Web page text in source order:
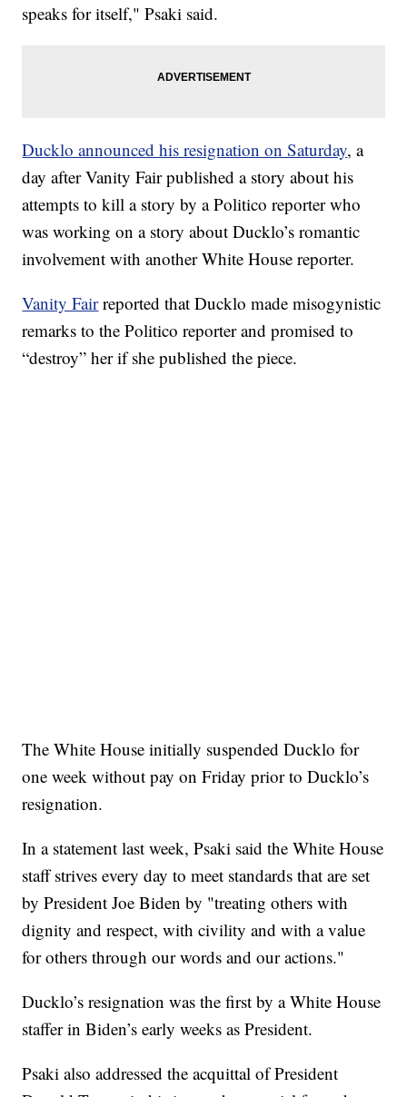
speaks for itself," Psaki said.
Ducklo announced his resignation on Saturday, a
day after Vanity Fair published a story about his
attempts to kill a story by a Politico reporter who
was working on a story about Ducklo’s romantic
involvement with another White House reporter.
Vanity Fairreported that Ducklo made misogynistic
remarks to the Politico reporter and promised to
“destroy” her if she published the piece.
The White House initially suspended Ducklo for
one week without pay on Friday prior to Ducklo’s
resignation.
In a statement last week, Psaki said the White House
staff strives every day to meet standards that are set
by President Joe Biden by "treating others with
dignity and respect, with civility and with a value
for others through our words and our actions."
Ducklo’s resignation was the first by a White House
staffer in Biden’s early weeks as President.
Psaki also addressed the acquittal of President